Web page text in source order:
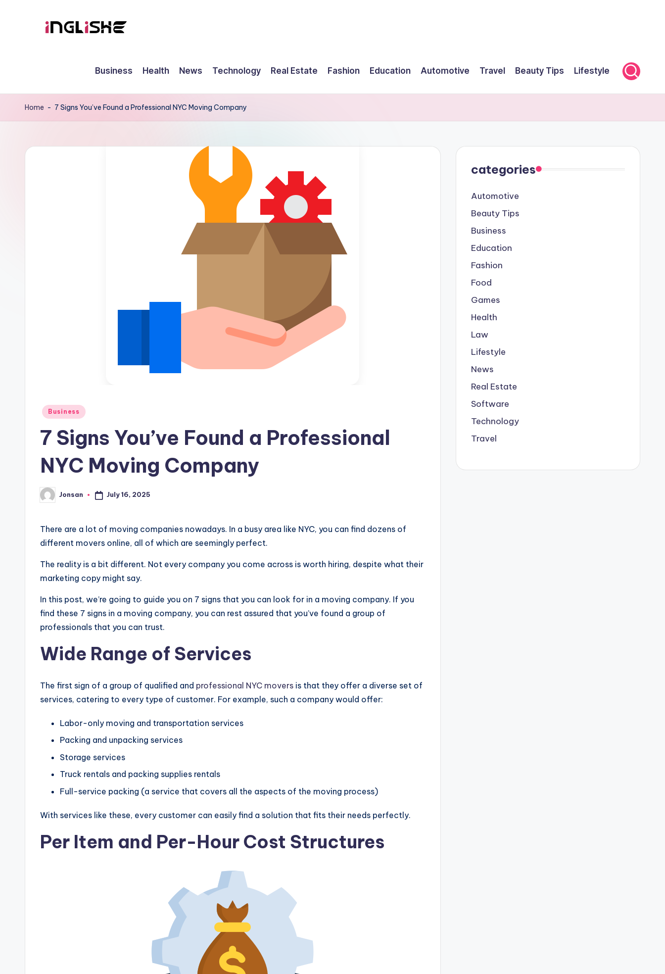
li
h
Business Health News Technology Real Estate Fashion Education Automotive Travel Beauty Tips Lifestyle
Home - 7 Signs You’ve Found a Professional NYC Moving Company
Posted
Business
7 Signs You’ve Found a Professional
NYC Moving Company
Posted
by
Jonsan July 16, 2025
There are a lot of moving companies nowadays. In a busy area like NYC, you can find dozens of
different movers online, all of which are seemingly perfect.
The reality is a bit different. Not every company you come across is worth hiring, despite what their
marketing copy might say.
In this post, we’re going to guide you on 7 signs that you can look for in a moving company. If you
find these 7 signs in a moving company, you can rest assured that you’ve found a group of
professionals that you can trust.
Wide Range of Services
The first sign of a group of qualified and professional NYC movers is that they offer a diverse set of
services, catering to every type of customer. For example, such a company would offer:
Labor-only moving and transportation services
Packing and unpacking services
Storage services
Truck rentals and packing supplies rentals
Full-service packing (a service that covers all the aspects of the moving process)
With services like these, every customer can easily find a solution that fits their needs perfectly.
Per Item and Per-Hour Cost Structures
categories
Automotive
Beauty Tips
Business
Education
Fashion
Food
Games
Health
Law
Lifestyle
News
Real Estate
Software
Technology
Travel